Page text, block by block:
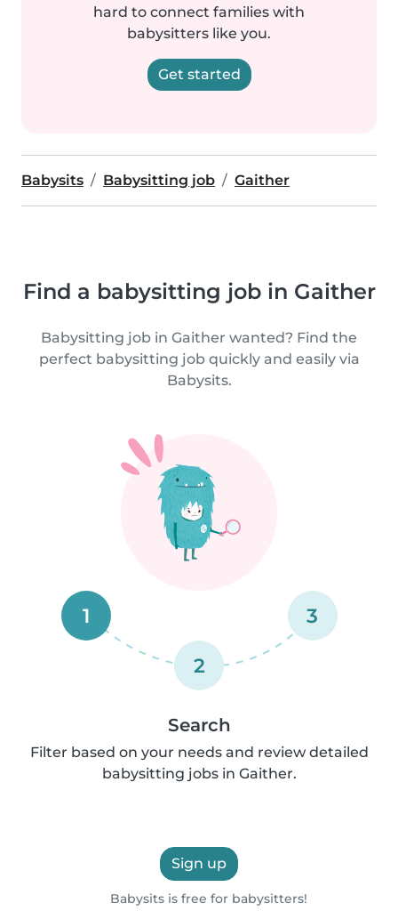
hard to connect families with
babysitters like you.
Get started
Babysits Babysitting job Gaither
Find a babysitting job in Gaither
Babysitting job in Gaither wanted? Find the
perfect babysitting job quickly and easily via
Babysits.
1
2
3
Search
Filter based on your needs and review detailed
babysitting jobs in Gaither.
Sign up
Babysits is free for babysitters!